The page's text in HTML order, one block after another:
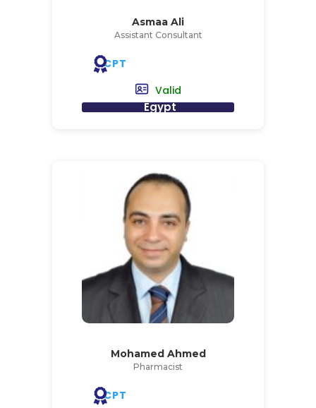
Asmaa Ali
Assistant Consultant
CPT
Valid
Egypt
Mohamed Ahmed
Pharmacist
CPT